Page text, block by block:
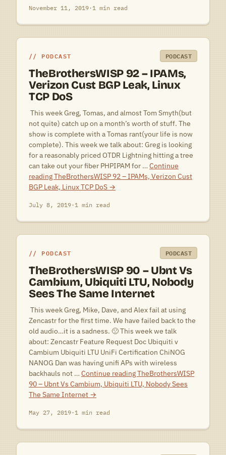
November 11, 2019·1 min read
PODCAST PODCAST
TheBrothersWISP 92 – IPAMs,
Verizon Cust BGP Leak, Linux
TCP DoS
This week Greg, Tomas, and almost Tom Smyth(but
not quite) catch up on a month’s worth of stuff. The
show is complete with a Tomas rant(your life is now
complete). This week we talk about: Greg is looking
for a reasonably priced OTDR Lightning hitting a tree
can take out your fiber PHPIPAM for … Continue
readingTheBrothersWISP 92 – IPAMs, Verizon Cust
BGP Leak, Linux TCP DoS →
July 8, 2019·1 min read
PODCAST PODCAST
TheBrothersWISP 90 – Ubnt Vs
Cambium, Ubiquiti LTU, Nobody
Sees The Same Internet
This week Greg, Mike, Dave, and Alex fail at using
Zencastr for the first time. We have failed back to the
old audio…it is a sadness. 🙁 This week we talk
about: Zencastr Feature Request Doc Ubiquiti v
Cambium Ubiquiti LTU UniFi Certification ChiNOG
NANOG Dan was having unifi APs with wireless
backhauls not … Continue readingTheBrothersWISP
90 – Ubnt Vs Cambium, Ubiquiti LTU, Nobody Sees
The Same Internet →
May 27, 2019·1 min read